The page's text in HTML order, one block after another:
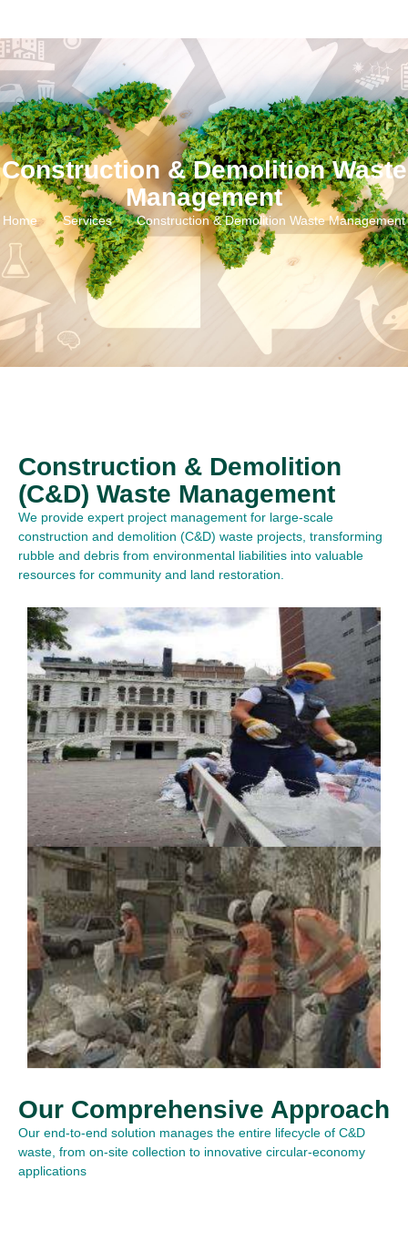
Construction & Demolition Waste
Management
Home Services Construction & Demolition Waste Management
Construction & Demolition
(C&D) Waste Management
We provide expert project management for large-scale
construction and demolition (C&D) waste projects, transforming
rubble and debris from environmental liabilities into valuable
resources for community and land restoration.
Our Comprehensive Approach
Our end-to-end solution manages the entire lifecycle of C&D
waste, from on-site collection to innovative circular-economy
applications